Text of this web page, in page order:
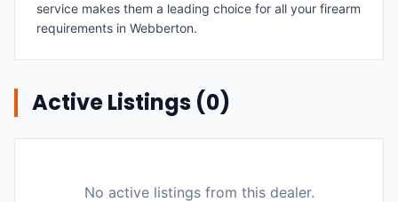
service makes them a leading choice for all your firearm
requirements in Webberton.
Active Listings (0)
No active listings from this dealer.